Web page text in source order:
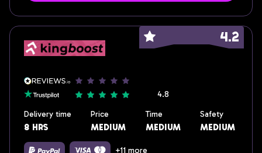
4.2
4.8
Delivery time
8 hrs
Price
medium
Time
medium
Safety
medium
+11 more